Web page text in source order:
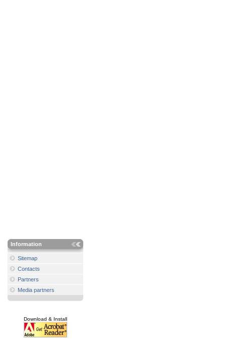
Information
Sitemap
Contacts
Partners
Media partners
Download & Install